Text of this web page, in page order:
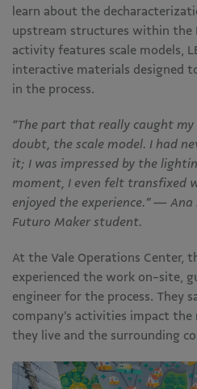
learn about the
upstream structures within the
activity features scale models,
interactive materials designed
in the process.
“The part that really caught
doubt, the scale model. I had
it; I was impressed by the
moment, I even felt transfixed
enjoyed the experience.” — Ana
Futuro Maker student.
At the Vale Operations Center,
experienced the work on-site,
engineer for the process. They
company’s activities impact
they live and the surrounding